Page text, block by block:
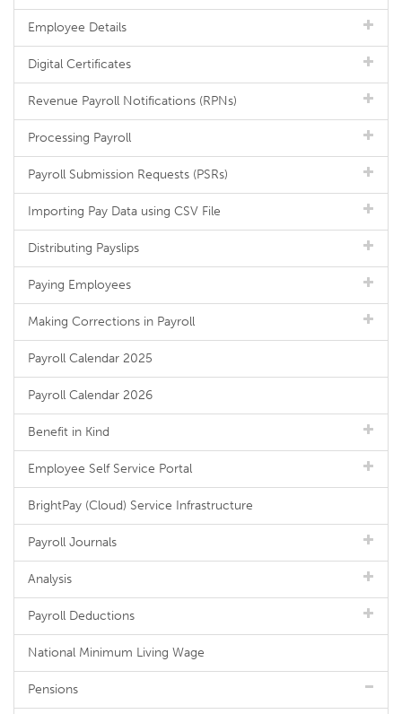
Employee Details
Digital Certificates
Revenue Payroll Notifications (RPNs)
Processing Payroll
Payroll Submission Requests (PSRs)
Importing Pay Data using CSV File
Distributing Payslips
Paying Employees
Making Corrections in Payroll
Payroll Calendar 2025
Payroll Calendar 2026
Benefit in Kind
Employee Self Service Portal
BrightPay (Cloud) Service Infrastructure
Payroll Journals
Analysis
Payroll Deductions
National Minimum Living Wage
Pensions